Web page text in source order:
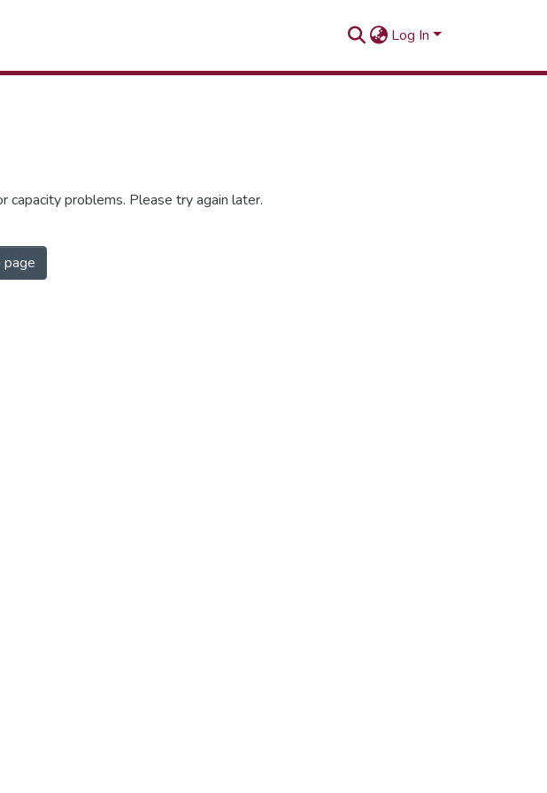
Log In
capacity problems. Please try again later.
page